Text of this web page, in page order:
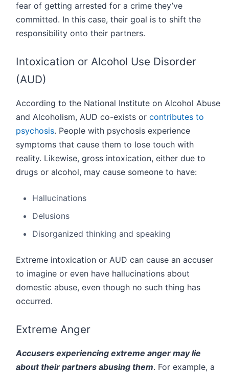
fear of getting arrested for a crime they’ve
committed. In this case, their goal is to shift the
responsibility onto their partners.
Intoxication or Alcohol Use Disorder
(AUD)
According to the National Institute on Alcohol Abuse
and Alcoholism, AUD co-exists or contributes to
psychosis. People with psychosis experience
symptoms that cause them to lose touch with
reality. Likewise, gross intoxication, either due to
drugs or alcohol, may cause someone to have:
Hallucinations
Delusions
Disorganized thinking and speaking
Extreme intoxication or AUD can cause an accuser
to imagine or even have hallucinations about
domestic abuse, even though no such thing has
occurred.
Extreme Anger
Accusers experiencing extreme anger may lie
about their partners abusing them. For example, a